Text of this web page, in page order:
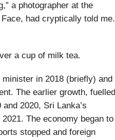
a photographer at the
had cryptically told me.
a cup of milk tea.
in 2018 (briefly) and
The earlier growth, fuelled
2020, Sri Lanka’s
The economy began to
stopped and foreign